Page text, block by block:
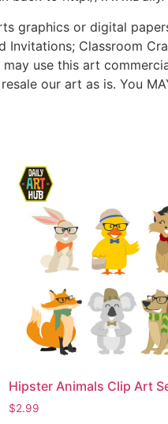
graphics or digital
Invitations; Classroom
use this art
our art as is. You
Hipster Animals Clip Art
$2.99